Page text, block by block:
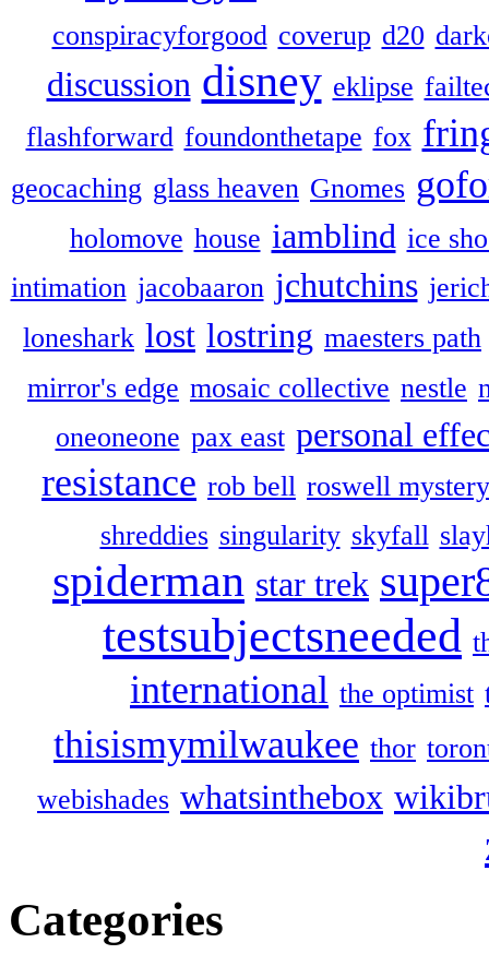
conspiracyforgood coverup d20
discussion disney eklipse
flashforward foundonthetape fox
geocaching glass heaven Gnomes
holomove house iamblind ice
intimation jacobaaron jchutchins
loneshark lost lostring maesters path
mirror's edge mosaic collective nestle
oneoneone pax east personal
resistance rob bell roswell mystery
shreddies singularity skyfall
spiderman star trek
testsubjectsneeded
international the optimist
thisismymilwaukee thor
webishades whatsinthebox
Categories